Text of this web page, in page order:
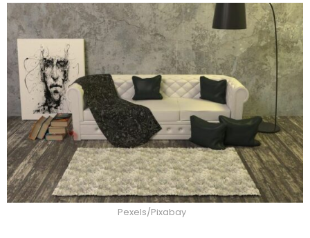
Pexels/Pixabay